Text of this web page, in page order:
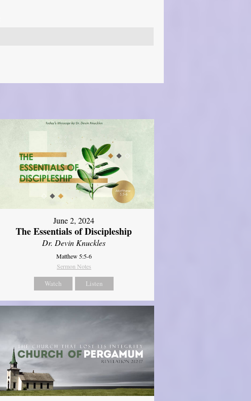
June 2, 2024
The Essentials of Discipleship
Dr. Devin Knuckles
Matthew 5:5-6
Sermon Notes
Watch Listen